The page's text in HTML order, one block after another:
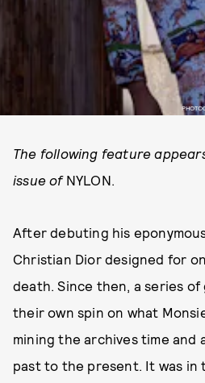
The following feature
issue ofNYLON.
After debuting his
Christian Dior designed for
death. Since then, a series
their own spin on what
mining the archives time and
past to the present. It was